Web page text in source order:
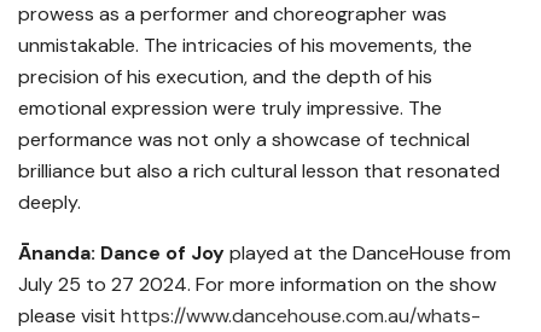
prowess as a performer and choreographer was
unmistakable. The intricacies of his movements, the
precision of his execution, and the depth of his
emotional expression were truly impressive. The
performance was not only a showcase of technical
brilliance but also a rich cultural lesson that resonated
deeply.
Ānanda: Dance of Joyplayed at the DanceHouse from
July 25 to 27 2024. For more information on the show
please visit https://www.dancehouse.com.au/whats-